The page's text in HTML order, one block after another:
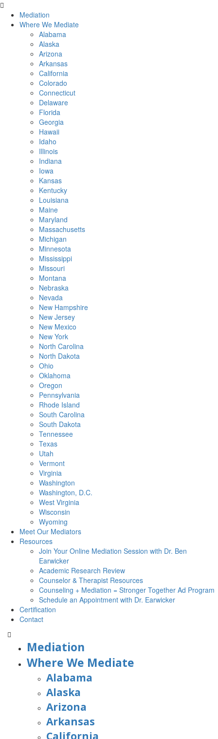
Mediation
Where We Mediate
Alabama
Alaska
Arizona
Arkansas
California
Colorado
Connecticut
Delaware
Florida
Georgia
Hawaii
Idaho
Illinois
Indiana
Iowa
Kansas
Kentucky
Louisiana
Maine
Maryland
Massachusetts
Michigan
Minnesota
Mississippi
Missouri
Montana
Nebraska
Nevada
New Hampshire
New Jersey
New Mexico
New York
North Carolina
North Dakota
Ohio
Oklahoma
Oregon
Pennsylvania
Rhode Island
South Carolina
South Dakota
Tennessee
Texas
Utah
Vermont
Virginia
Washington
Washington, D.C.
West Virginia
Wisconsin
Wyoming
Meet Our Mediators
Resources
Join Your Online Mediation Session with Dr. Ben
Earwicker
Academic Research Review
Counselor & Therapist Resources
Counseling + Mediation = Stronger Together Ad Program
Schedule an Appointment with Dr. Earwicker
Certification
Contact
Mediation
Where We Mediate
Alabama
Alaska
Arizona
Arkansas
California